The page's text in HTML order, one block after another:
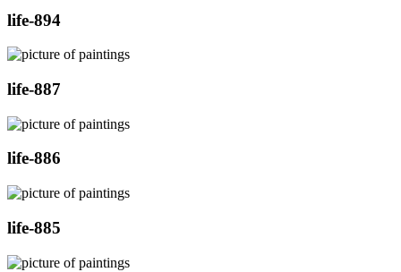
life-894
life-887
life-886
life-885